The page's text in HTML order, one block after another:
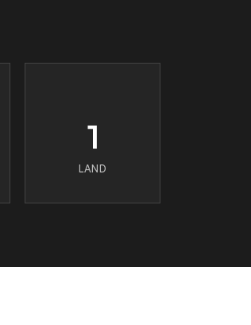
1
LAND